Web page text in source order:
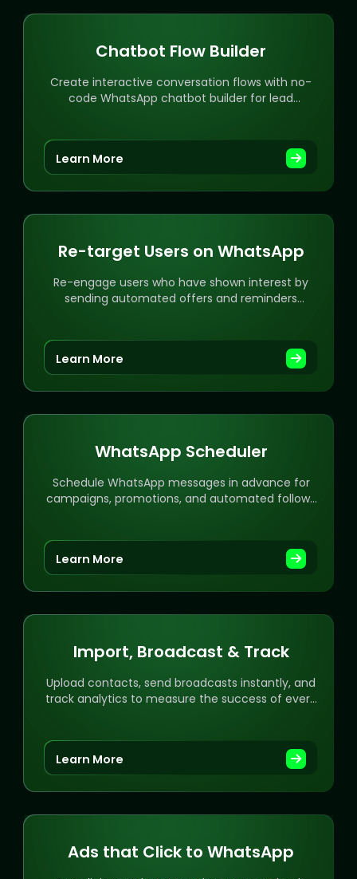
Chatbot Flow Builder
Create interactive conversation flows with no-
code WhatsApp chatbot builder for lead
Learn More
Re-target Users on WhatsApp
Re-engage users who have shown interest by
sending automated offers and reminders
Learn More
WhatsApp Scheduler
Schedule WhatsApp messages in advance for
campaigns, promotions, and automated follow-
Learn More
Import, Broadcast & Track
Upload contacts, send broadcasts instantly, and
track analytics to measure the success of every
Learn More
Ads that Click to WhatsApp